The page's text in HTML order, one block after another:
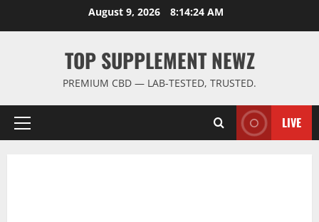
August 9, 2026 8:14:24 AM
TOP SUPPLEMENT NEWZ
PREMIUM CBD — LAB-TESTED, TRUSTED.
Primary
LIVE